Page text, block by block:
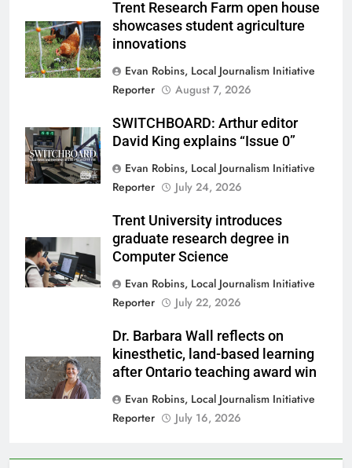
Trent Research Farm open house
showcases student agriculture
innovations
Evan Robins, Local Journalism Initiative
Reporter
August 7, 2026
SWITCHBOARD: Arthur editor
David King explains “Issue 0”
Evan Robins, Local Journalism Initiative
Reporter
July 24, 2026
Trent University introduces
graduate research degree in
Computer Science
Evan Robins, Local Journalism Initiative
Reporter
July 22, 2026
Dr. Barbara Wall reflects on
kinesthetic, land-based learning
after Ontario teaching award win
Evan Robins, Local Journalism Initiative
Reporter
July 16, 2026